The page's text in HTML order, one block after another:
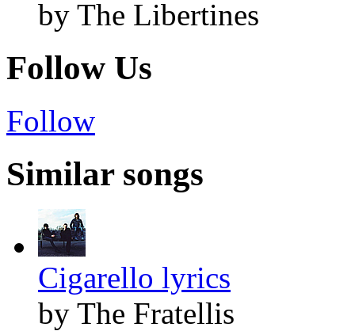
by The Libertines
Follow Us
Follow
Similar songs
Cigarello lyrics
by The Fratellis